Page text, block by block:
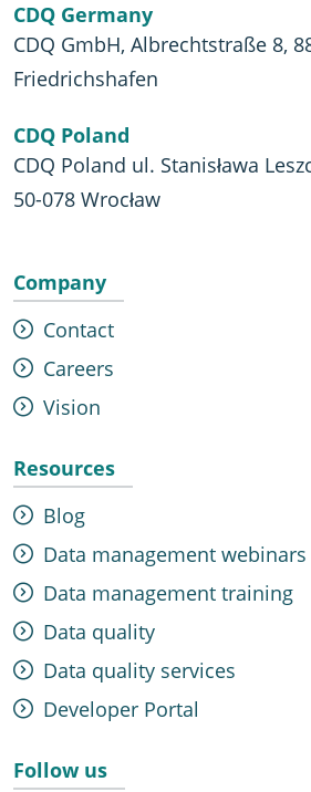
CDQ Germany
CDQ GmbH, Albrechtstraße 8,
Friedrichshafen
CDQ Poland
CDQ Poland ul. Stanisława
50-078 Wrocław
Company
Contact
Careers
Vision
Resources
Blog
Data management webinars
Data management training
Data quality
Data quality services
Developer Portal
Follow us